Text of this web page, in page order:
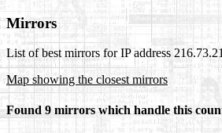
Mirrors
List of best mirrors for IP address
Map showing the closest mirrors
Found 9 mirrors which handle this